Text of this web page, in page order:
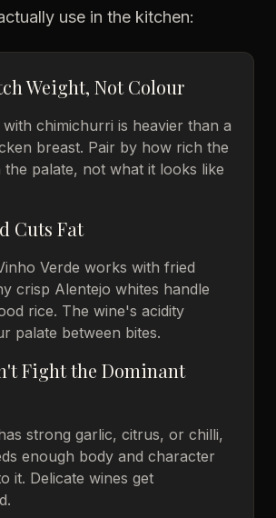
use in the kitchen:
Weight, Not Colour
chimichurri is heavier than a
breast. Pair by how rich the
the palate, not what it looks like
Cuts Fat
Verde works with fried
crisp Alentejo whites handle
rice. The wine's acidity
palate between bites.
Fight the Dominant
strong garlic, citrus, or chilli,
enough body and character
it. Delicate wines get